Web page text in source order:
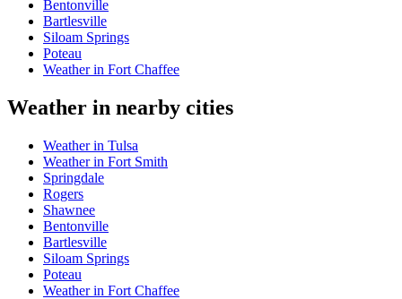
Bentonville
Bartlesville
Siloam Springs
Poteau
Weather in Fort Chaffee
Weather in nearby cities
Weather in Tulsa
Weather in Fort Smith
Springdale
Rogers
Shawnee
Bentonville
Bartlesville
Siloam Springs
Poteau
Weather in Fort Chaffee